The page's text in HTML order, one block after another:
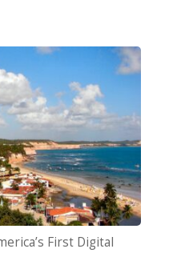
First Digital